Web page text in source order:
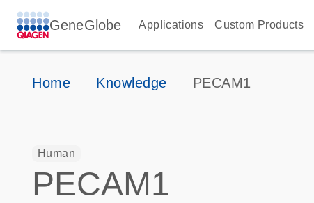
GeneGlobe Applications Custom Products
Home Knowledge PECAM1
Human
PECAM1